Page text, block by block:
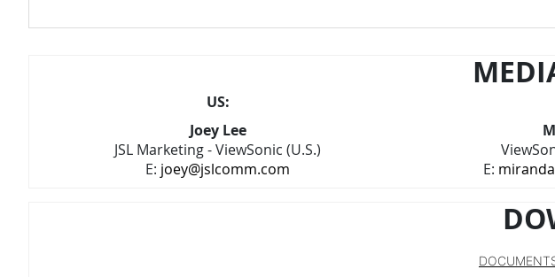
US:
Joey Lee
JSL Marketing - ViewSonic (U.S.)
E: joey@jslcomm.com
E: